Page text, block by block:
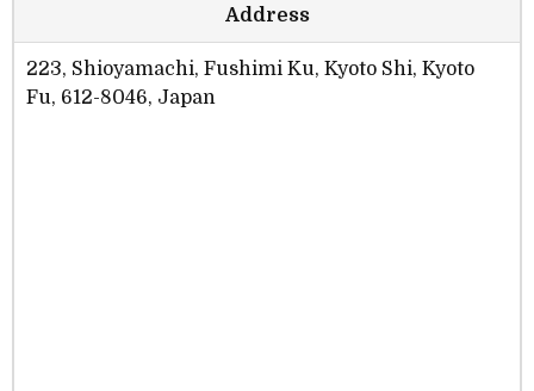
Address
223, Shioyamachi, Fushimi Ku, Kyoto Shi, Kyoto
Fu, 612-8046, Japan